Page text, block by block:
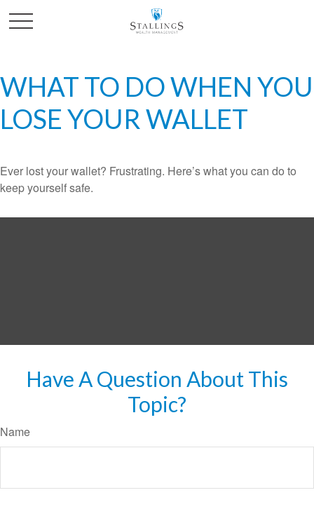
WHAT TO DO WHEN YOU
LOSE YOUR WALLET
Ever lost your wallet? Frustrating. Here’s what you can do to
keep yourself safe.
Have A Question About This
Topic?
Name